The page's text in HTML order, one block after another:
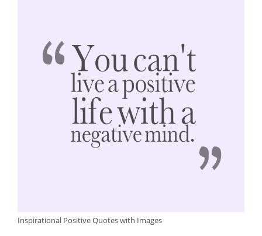
Inspirational Positive Quotes with Images